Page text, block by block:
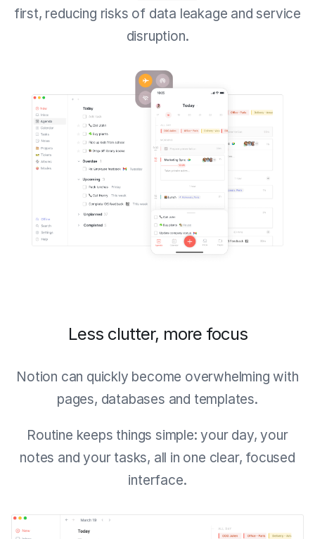
first, reducing risks of data leakage and service
disruption.
Less clutter, more focus
Notion can quickly become overwhelming with
pages, databases and templates.
Routine keeps things simple: your day, your
notes and your tasks, all in one clear, focused
interface.